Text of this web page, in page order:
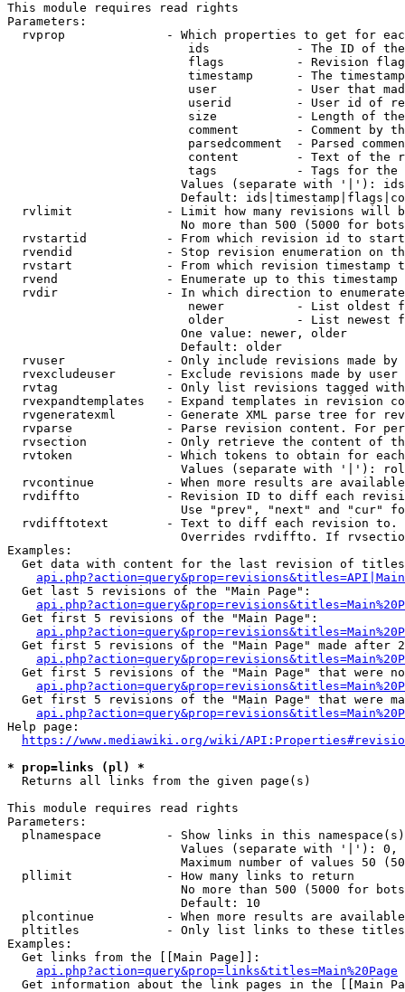
This module requires read rights
Parameters:
rvprop              - Which properties to get for
ids            - The ID of
flags          - Revision
timestamp      - The
user           - User that
userid         - User id of
size           - Length of
comment        - Comment by
parsedcomment  - Parsed
content        - Text of the
tags           - Tags for the
Values (separate with '|'):
Default:
rvlimit             - Limit how many revisions will
No more than 500 (5000 for
rvstartid           - From which revision id to
rvendid             - Stop revision enumeration on
rvstart             - From which revision timestamp
rvend               - Enumerate up to this timestamp
rvdir               - In which direction to
newer          - List oldest
older          - List newest
                        One value: newer, older
                        Default: older
rvuser              - Only include revisions made by
rvexcludeuser       - Exclude revisions made by user
rvtag               - Only list revisions tagged
rvexpandtemplates   - Expand templates in revision
rvgeneratexml       - Generate XML parse tree for
rvparse             - Parse revision content. For
rvsection           - Only retrieve the content of
rvtoken             - Which tokens to obtain for
Values (separate with '|'):
rvcontinue          - When more results are
rvdiffto            - Revision ID to diff each
Use "prev", "next" and "cur"
rvdifftotext        - Text to diff each revision
Overrides rvdiffto. If
Examples:
Get data with content for the last revision of
  Get last 5 revisions of the "Main Page":
  Get first 5 revisions of the "Main Page":
Get first 5 revisions of the "Main Page" made after
Get first 5 revisions of the "Main Page" that were
Get first 5 revisions of the "Main Page" that were
Help page:
https://www.mediawiki.org/wiki/
* prop=links (pl) *
  Returns all links from the given page(s)
This module requires read rights
Parameters:
plnamespace         - Show links in this
Values (separate with '|'):
Maximum number of values 50
  pllimit             - How many links to return
No more than 500 (5000 for
                        Default: 10
plcontinue          - When more results are
pltitles            - Only list links to these
Examples:
  Get links from the [[Main Page]]:
api.php?action=query&prop=links&titles=Main%20Page
Get information about the link pages in the [[Main